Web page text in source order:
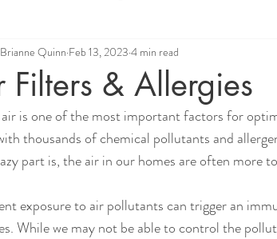
Filters & Allergies
Brianne Quinn Feb 13, 2023 4 min read
is one of the most important factors for
thousands of chemical pollutants and
part is, the air in our homes are often more
exposure to air pollutants can trigger an
While we may not be able to control the